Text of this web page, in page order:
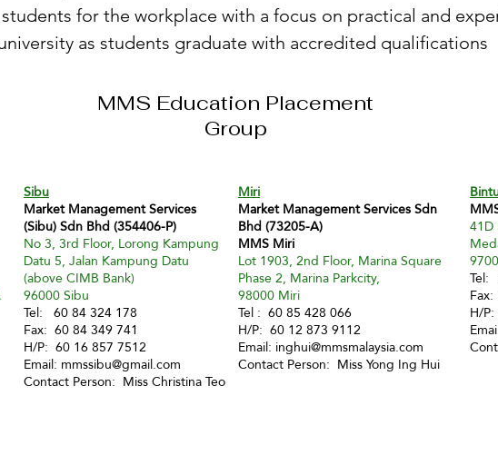
for the workplace with a focus on practical and
as students graduate with accredited qualifications
MMS Education Placement
Group
Sibu
Market Management Services
(Sibu) Sdn Bhd (354406-P)
No 3, 3rd Floor, Lorong Kampung
Datu 5, Jalan Kampung Datu
(above CIMB Bank)
96000 Sibu
Tel: 60 84 324 178
Fax: 60 84 349 741
H/P: 60 16 857 7512
Email: mmssibu@gmail.com
Contact Person: Miss Christina Teo
Miri
Market Management Services Sdn
Bhd (73205-A)
MMS Miri
Lot 1903, 2nd Floor, Marina Square
Phase 2, Marina Parkcity,
98000 Miri
Tel : 60 85 428 066
H/P: 60 12 873 9112
Email: inghui@mmsmalaysia.com
Contact Person: Miss Yong Ing Hui
41D
Tel:
H/